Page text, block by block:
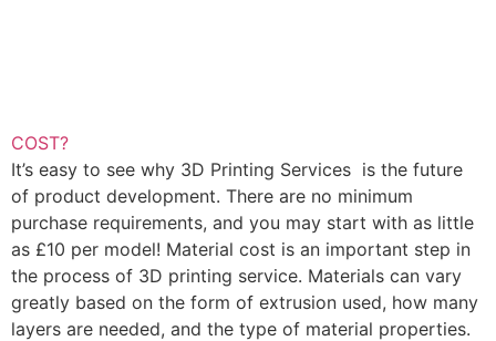
COST?
It’s easy to see why 3D Printing Services is the future
of product development. There are no minimum
purchase requirements, and you may start with as little
as £10 per model! Material cost is an important step in
the process of 3D printing service. Materials can vary
greatly based on the form of extrusion used, how many
layers are needed, and the type of material properties.